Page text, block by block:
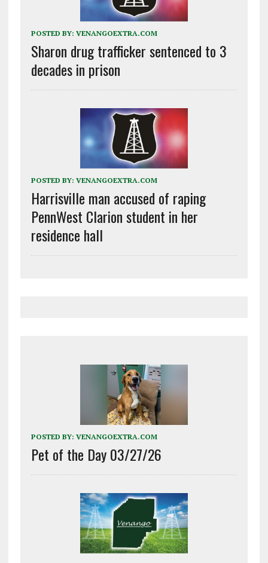
POSTED BY: VENANGOEXTRA.COM
Sharon drug trafficker sentenced to 3
decades in prison
POSTED BY: VENANGOEXTRA.COM
Harrisville man accused of raping
PennWest Clarion student in her
residence hall
POSTED BY: VENANGOEXTRA.COM
Pet of the Day 03/27/26